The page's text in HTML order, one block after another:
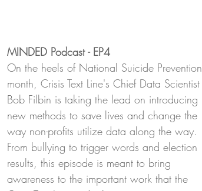
MINDED Podcast - EP4
On the heels of National Suicide Prevention
month, Crisis Text Line's Chief Data Scientist
Bob Filbin is taking the lead on introducing
new methods to save lives and change the
way non-profits utilize data along the way.
From bullying to trigger words and election
results, this episode is meant to bring
awareness to the important work that the